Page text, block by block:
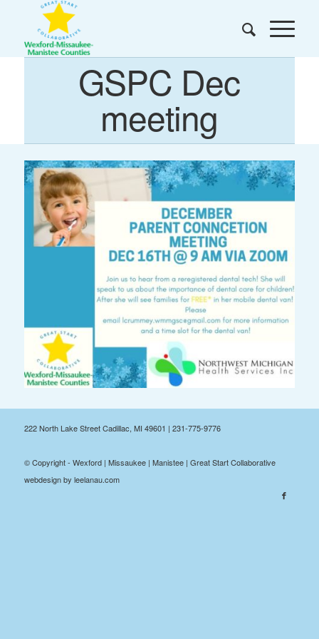
GSPC Dec
meeting
222 North Lake Street Cadillac, MI 49601 | 231-775-9776
© Copyright - Wexford | Missaukee | Manistee | Great Start Collaborative
webdesign by leelanau.com